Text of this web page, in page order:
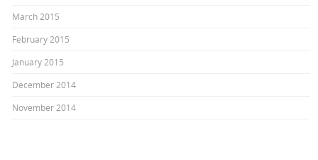
March 2015
February 2015
January 2015
December 2014
November 2014